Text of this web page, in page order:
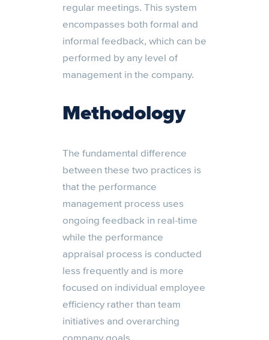
regular meetings. This system
encompasses both formal and
informal feedback, which can be
performed by any level of
management in the company.
Methodology
The fundamental difference
between these two practices is
that the performance
management process uses
ongoing feedback in real-time
while the performance
appraisal process is conducted
less frequently and is more
focused on individual employee
efficiency rather than team
initiatives and overarching